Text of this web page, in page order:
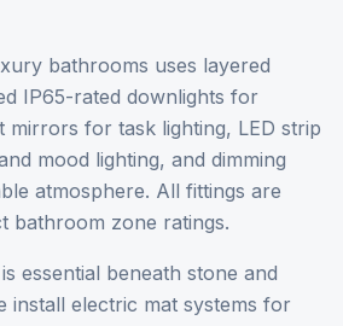
bathrooms uses layered
IP65-rated downlights for
mirrors for task lighting, LED strip
mood lighting, and dimming
atmosphere. All fittings are
bathroom zone ratings.
essential beneath stone and
install electric mat systems for